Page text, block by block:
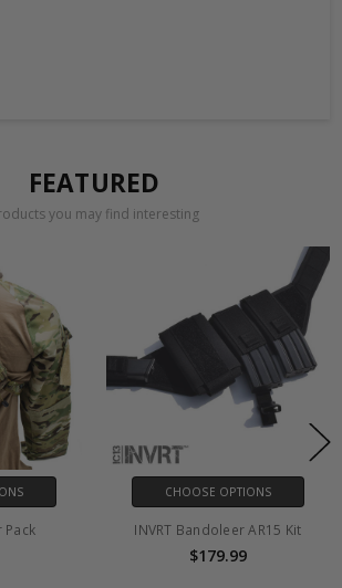
FEATURED
you may find interesting
Pack
CHOOSE OPTIONS
INVRT Bandoleer AR15 Kit
$179.99